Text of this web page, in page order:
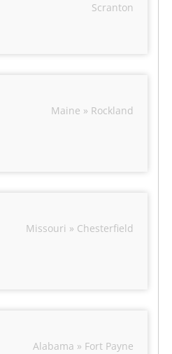
Scranton
Maine » Rockland
Missouri » Chesterfield
Alabama » Fort Payne